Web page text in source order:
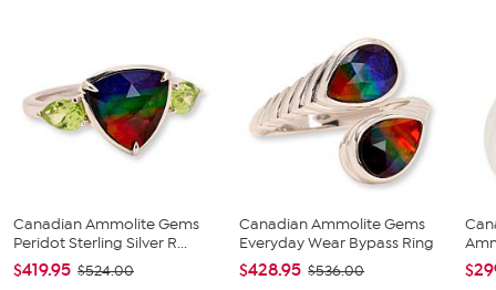
Canadian Ammolite Gems
Peridot Sterling Silver R...
$419.95 $524.00
Canadian Ammolite Gems
Everyday Wear Bypass Ring
$428.95 $536.00